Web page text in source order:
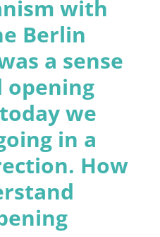
with
Berlin
a sense
we
in a
How